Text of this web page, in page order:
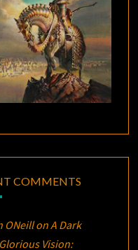
COMMENTS
ONeillonA Dark
Vision: